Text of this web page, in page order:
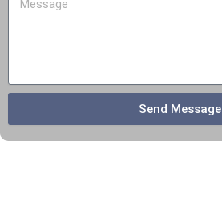
Send Message